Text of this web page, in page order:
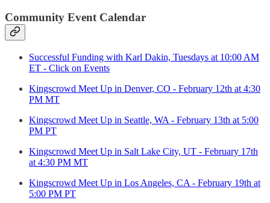
Community Event Calendar
Successful Funding with Karl Dakin, Tuesdays at 10:00 AM
ET - Click on Events
Kingscrowd Meet Up in Denver, CO - February 12th at 4:30
PM MT
Kingscrowd Meet Up in Seattle, WA - February 13th at 5:00
PM PT
Kingscrowd Meet Up in Salt Lake City, UT - February 17th
at 4:30 PM MT
Kingscrowd Meet Up in Los Angeles, CA - February 19th at
5:00 PM PT